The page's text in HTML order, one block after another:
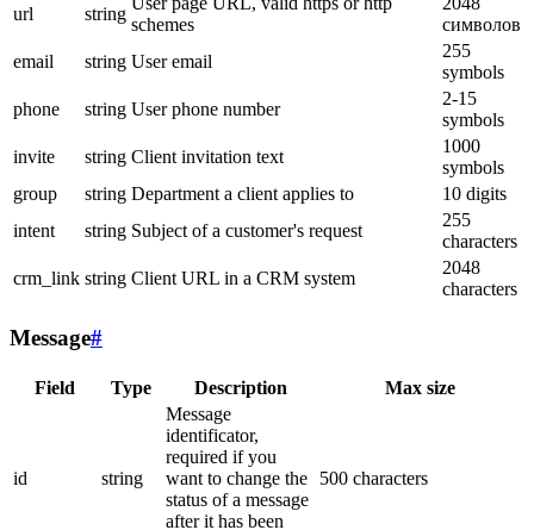
url
string
schemes
символов
email
string User email
255
symbols
phone
string User phone number
2-15
symbols
invite
string Client invitation text
1000
symbols
group
string Department a client applies to
10 digits
intent
string Subject of a customer's request
255
characters
crm_link string Client URL in a CRM system
2048
characters
Message#
Field Type Description Max size
id string
Message
identificator,
required if you
want to change the
status of a message
after it has been
500 characters